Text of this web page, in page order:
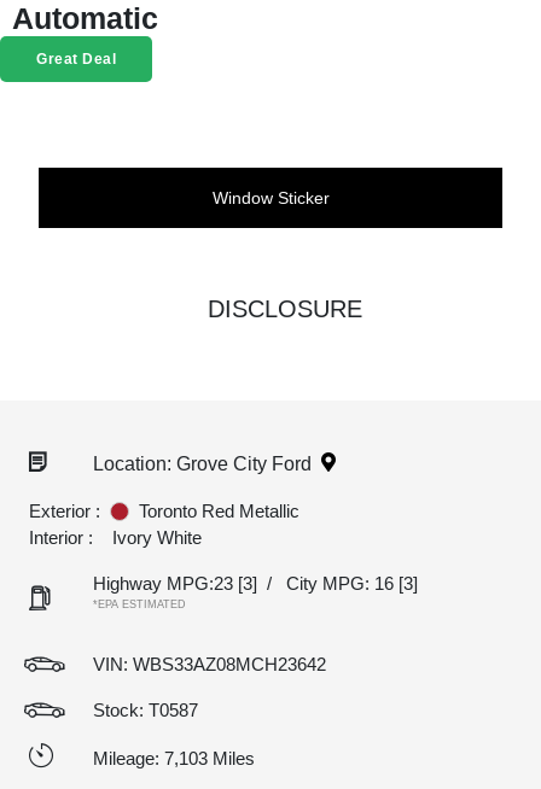
Automatic
Great Deal
Window Sticker
DISCLOSURE
Location: Grove City Ford
Exterior :
Toronto Red Metallic
Interior :
Ivory White
Highway MPG:23 [3] / City MPG: 16 [3]
*EPA ESTIMATED
VIN: WBS33AZ08MCH23642
Stock: T0587
Mileage: 7,103 Miles